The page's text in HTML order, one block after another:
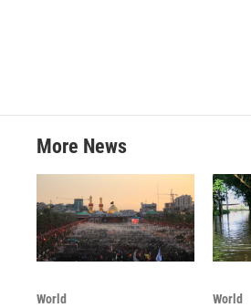
More News
World World